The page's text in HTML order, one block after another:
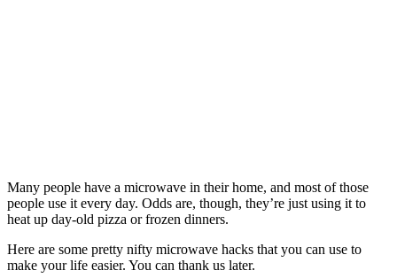
Many people have a microwave in their home, and most of those
people use it every day. Odds are, though, they’re just using it to
heat up day-old pizza or frozen dinners.
Here are some pretty nifty microwave hacks that you can use to
make your life easier. You can thank us later.